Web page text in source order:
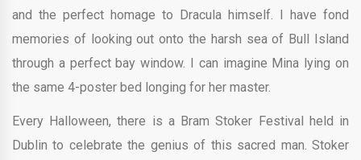
and the perfect homage to Dracula himself. I have fond
memories of looking out onto the harsh sea of Bull Island
through a perfect bay window. I can imagine Mina lying on
the same 4-poster bed longing for her master.
Every Halloween, there is a Bram Stoker Festival held in
Dublin to celebrate the genius of this sacred man. Stoker